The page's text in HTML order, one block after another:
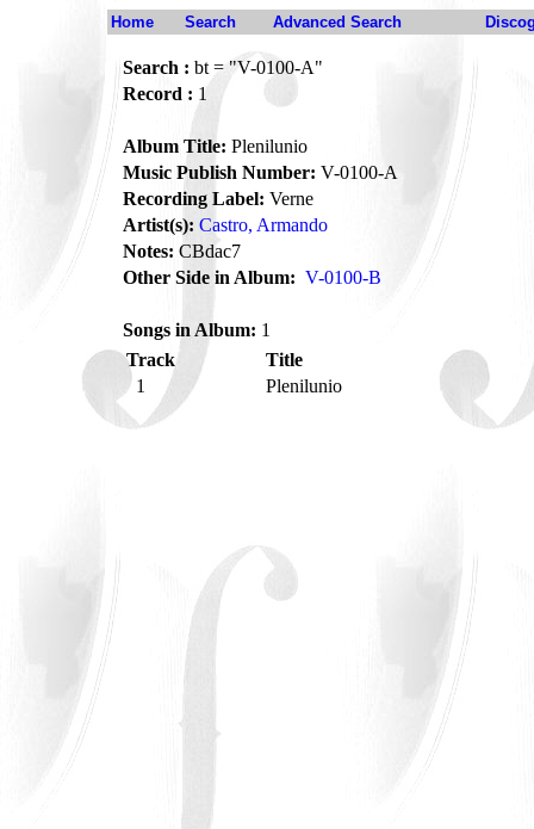
Home Search Advanced Search
Search : bt = "V-0100-A"
Record : 1
Album Title: Plenilunio
Music Publish Number: V-0100-A
Recording Label: Verne
Artist(s): Castro, Armando
Notes: CBdac7
Other Side in Album: V-0100-B
Songs in Album: 1
Track
Title
1
Plenilunio